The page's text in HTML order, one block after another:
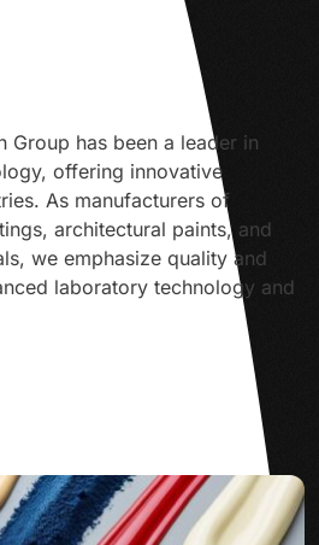
Group has been a leader in
offering innovative
As manufacturers of
architectural paints, and
we emphasize quality and
laboratory technology and